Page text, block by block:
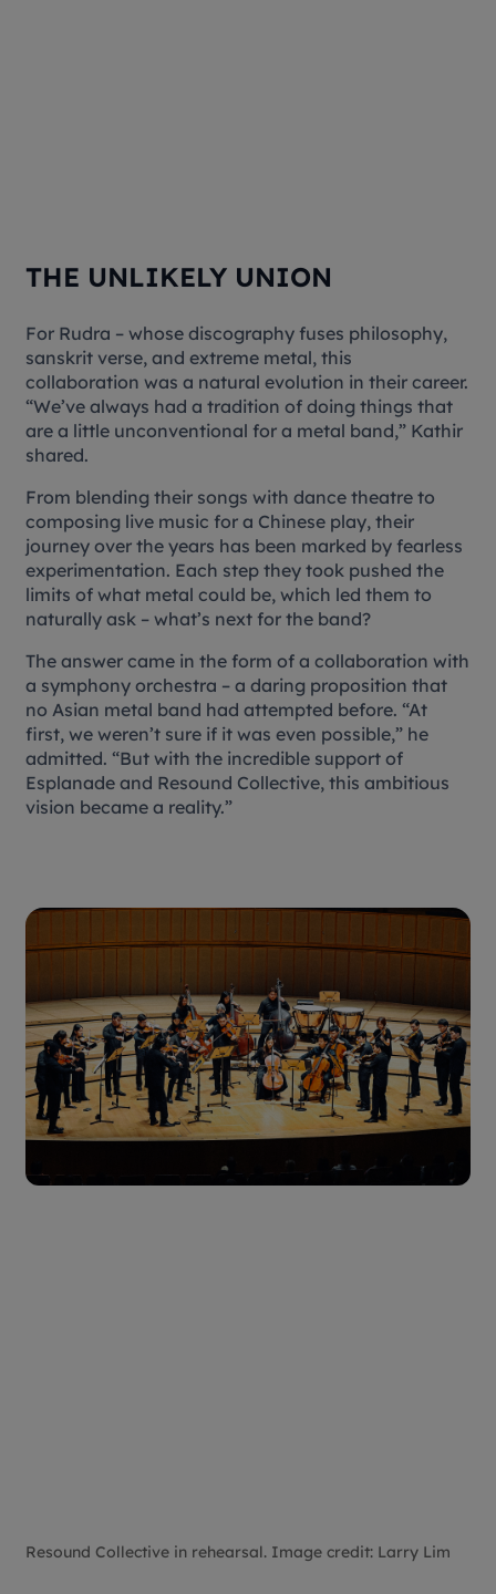
THE UNLIKELY UNION
For Rudra – whose discography fuses philosophy,
sanskrit verse, and extreme metal, this
collaboration was a natural evolution in their career.
“We’ve always had a tradition of doing things that
are a little unconventional for a metal band,” Kathir
shared.
From blending their songs with dance theatre to
composing live music for a Chinese play, their
journey over the years has been marked by fearless
experimentation. Each step they took pushed the
limits of what metal could be, which led them to
naturally ask – what’s next for the band?
The answer came in the form of a collaboration with
a symphony orchestra – a daring proposition that
no Asian metal band had attempted before. “At
first, we weren’t sure if it was even possible,” he
admitted. “But with the incredible support of
Esplanade and Resound Collective, this ambitious
vision became a reality.”
Resound Collective in rehearsal. Image credit: Larry Lim